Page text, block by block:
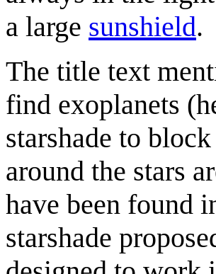
a large sunshield.
The title text
find exoplanets
starshade to
around the stars
have been found
starshade